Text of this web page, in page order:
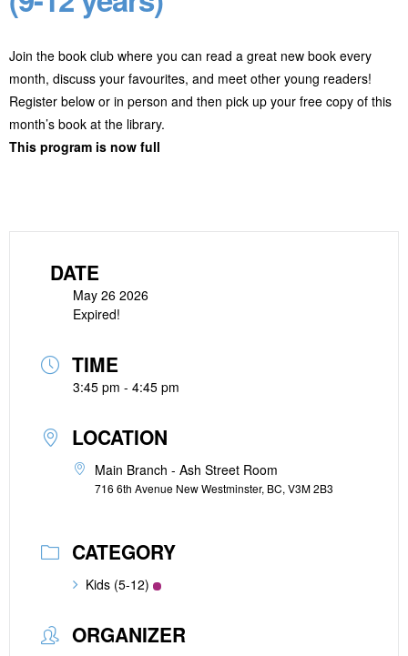
Join the book club where you can read a great new book every
month, discuss your favourites, and meet other young readers!
Register below or in person and then pick up your free copy of this
month’s book at the library.
This program is now full
DATE
May 26 2026
Expired!
TIME
3:45 pm - 4:45 pm
LOCATION
Main Branch - Ash Street Room
716 6th Avenue New Westminster, BC, V3M 2B3
CATEGORY
Kids (5-12)
ORGANIZER